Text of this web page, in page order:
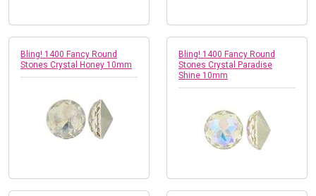
Bling! 1400 Fancy Round
Stones Crystal Honey 10mm
Bling! 1400 Fancy Round
Stones Crystal Paradise
Shine 10mm